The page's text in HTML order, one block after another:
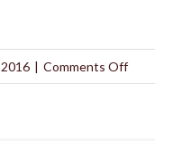
| Comments Offon